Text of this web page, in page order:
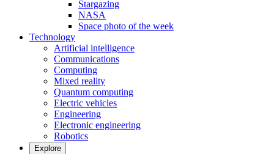
Stargazing
NASA
Space photo of the week
Technology
Artificial intelligence
Communications
Computing
Mixed reality
Quantum computing
Electric vehicles
Engineering
Electronic engineering
Robotics
Explore